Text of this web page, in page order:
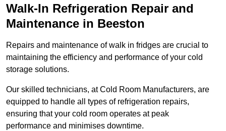
Walk-In Refrigeration Repair and
Maintenance in Beeston
Repairs and maintenance of walk in fridges are crucial to
maintaining the efficiency and performance of your cold
storage solutions.
Our skilled technicians, at Cold Room Manufacturers, are
equipped to handle all types of refrigeration repairs,
ensuring that your cold room operates at peak
performance and minimises downtime.